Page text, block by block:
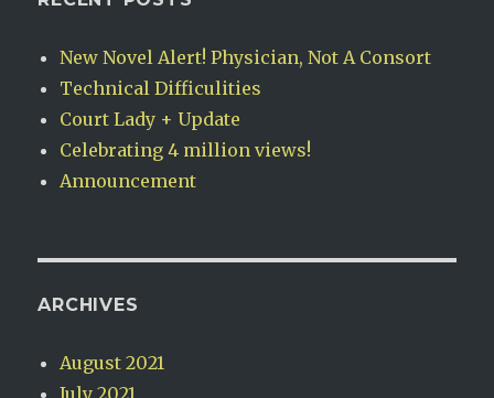
New Novel Alert! Physician, Not A Consort
Technical Difficulities
Court Lady + Update
Celebrating 4 million views!
Announcement
ARCHIVES
August 2021
July 2021